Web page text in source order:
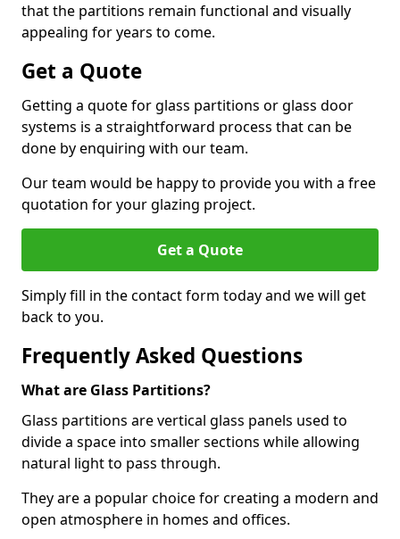
that the partitions remain functional and visually
appealing for years to come.
Get a Quote
Getting a quote for glass partitions or glass door
systems is a straightforward process that can be
done by enquiring with our team.
Our team would be happy to provide you with a free
quotation for your glazing project.
Get a Quote
Simply fill in the contact form today and we will get
back to you.
Frequently Asked Questions
What are Glass Partitions?
Glass partitions are vertical glass panels used to
divide a space into smaller sections while allowing
natural light to pass through.
They are a popular choice for creating a modern and
open atmosphere in homes and offices.